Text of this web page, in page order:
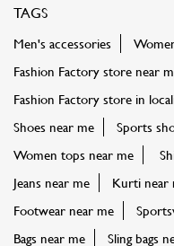
TAGS
Men's accessories
Fashion Factory store near
Fashion Factory store in
Shoes near me
Sports
Women tops near me
Jeans near me
Kurti near
Footwear near me
Bags near me
Sling bags